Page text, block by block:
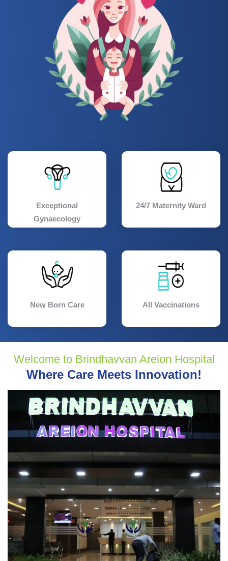
Exceptional
Gynaecology
24/7 Maternity Ward
New Born Care All Vaccinations
Welcome to Brindhavvan Areion Hospital
Where Care Meets Innovation!